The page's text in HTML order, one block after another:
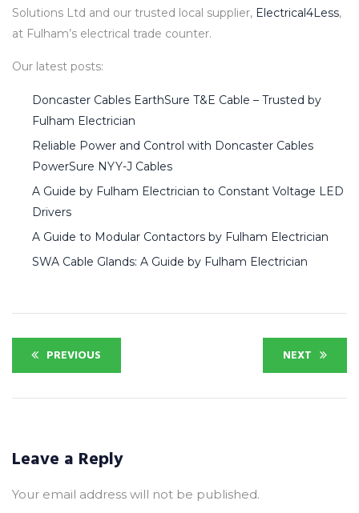
Solutions Ltd and our trusted local supplier, Electrical4Less,
at Fulham’s electrical trade counter.
Our latest posts:
Doncaster Cables EarthSure T&E Cable – Trusted by
Fulham Electrician
Reliable Power and Control with Doncaster Cables
PowerSure NYY-J Cables
A Guide by Fulham Electrician to Constant Voltage LED
Drivers
A Guide to Modular Contactors by Fulham Electrician
SWA Cable Glands: A Guide by Fulham Electrician
PREVIOUS NEXT
Leave a Reply
Your email address will not be published.